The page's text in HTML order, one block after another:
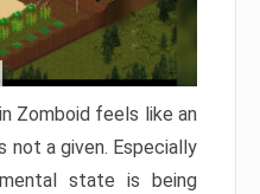
Zomboid feels like an
not a given. Especially
state is being